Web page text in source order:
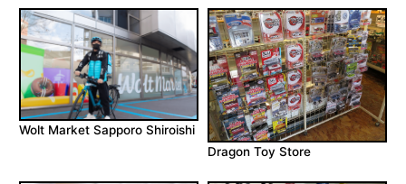
Wolt Market Sapporo Shiroishi
Dragon Toy Store